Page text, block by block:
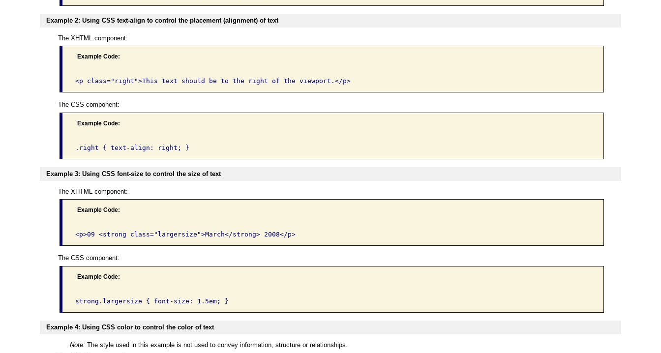
Example 2: Using CSS text-align to control the placement (alignment) of text
The XHTML component:
Example Code:
The CSS component:
Example Code:
Example 3: Using CSS font-size to control the size of text
The XHTML component:
Example Code:
The CSS component:
Example Code:
Example 4: Using CSS color to control the color of text
Note: The style used in this example is not used to convey information, structure or relationships.